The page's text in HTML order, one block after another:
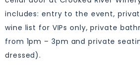
includes: entry to the event,
wine list for VIPs only, private
from 1pm – 3pm and private
dressed).